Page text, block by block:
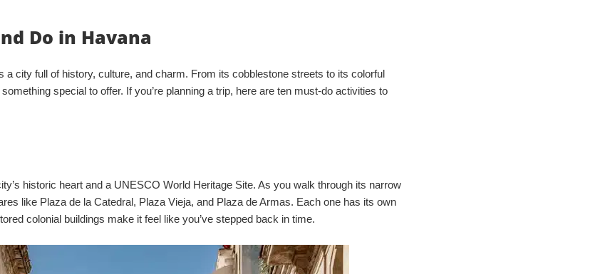
Do in Havana
a city full of history, culture, and charm. From its cobblestone streets to its colorful
special to offer. If you’re planning a trip, here are ten must-do activities to
historic heart and a UNESCO World Heritage Site. As you walk through its narrow
like Plaza de la Catedral, Plaza Vieja, and Plaza de Armas. Each one has its own
colonial buildings make it feel like you’ve stepped back in time.